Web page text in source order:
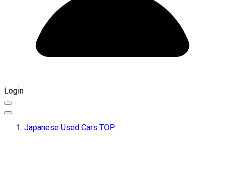
Login
Japanese Used Cars TOP